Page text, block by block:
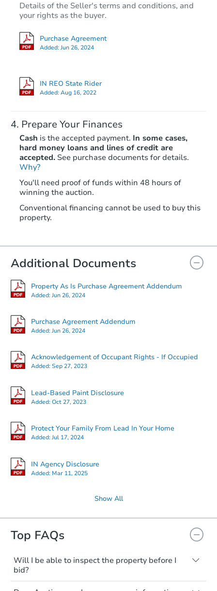
Details of the Seller's terms and conditions, and
your rights as the buyer.
Purchase Agreement
Added:Jun 26, 2024
IN REO State Rider
Added:Aug 16, 2022
Prepare Your Finances
Cash is the accepted payment. In some cases,
hard money loans and lines of credit are
accepted. See purchase documents for details.
Why?
You'll need proof of funds within 48 hours of
winning the auction.
Conventional financing cannot be used to buy this
property.
Additional Documents
Property As Is Purchase Agreement Addendum
Added:Jun 26, 2024
Purchase Agreement Addendum
Added:Jun 26, 2024
Acknowledgement of Occupant Rights - If Occupied
Added:Sep 27, 2023
Lead-Based Paint Disclosure
Added:Oct 27, 2023
Protect Your Family From Lead In Your Home
Added:Jul 17, 2024
IN Agency Disclosure
Added: Mar 11, 2025
Show All
Top FAQs
Will I be able to inspect the property before I
bid?
Typically, no. Many properties will be sold